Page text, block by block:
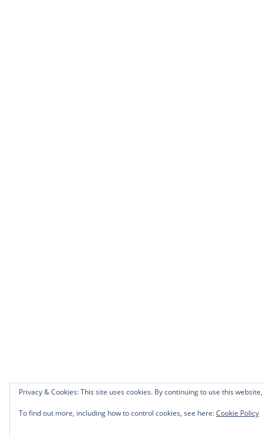
Privacy & Cookies: This site uses cookies. By continuing to use this
To find out more, including how to control cookies, see here:Cookie Policy